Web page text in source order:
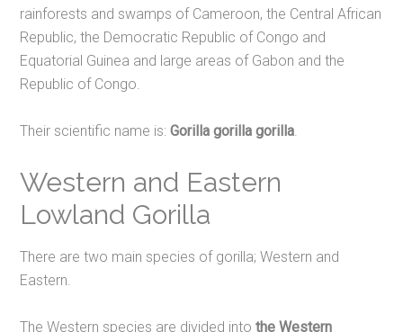
rainforests and swamps of Cameroon, the Central African
Republic, the Democratic Republic of Congo and
Equatorial Guinea and large areas of Gabon and the
Republic of Congo.
Their scientific name is:Gorilla gorilla gorilla.
Western and Eastern
Lowland Gorilla
There are two main species of gorilla; Western and
Eastern.
The Western species are divided intothe Western